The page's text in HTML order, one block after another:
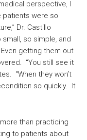
perspective, I
patients were so
Dr. Castillo
so simple, and
getting them out
“You still see it
“When they won’t
so quickly. It
than practicing
to patients about